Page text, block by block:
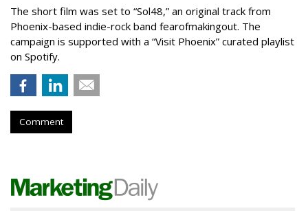
The short film was set to “Sol48,” an original track from
Phoenix-based indie-rock band fearofmakingout. The
campaign is supported with a “Visit Phoenix” curated playlist
on Spotify.
Comment